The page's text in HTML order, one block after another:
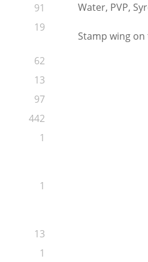
91
19
62
13
97
442
1
1
13
1
Water, PVP,
Stamp wing